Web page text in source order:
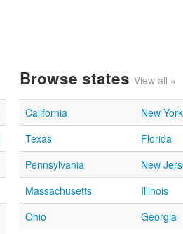
Browse states View all »
California
New York
Texas
Florida
Pennsylvania
New
Massachusetts
Illinois
Ohio
Georgia